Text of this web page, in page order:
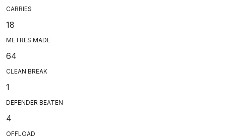
CARRIES
18
METRES MADE
64
CLEAN BREAK
1
DEFENDER BEATEN
4
OFFLOAD